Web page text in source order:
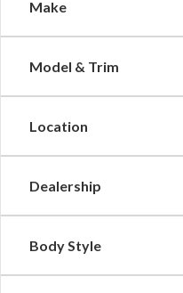
Make
Model & Trim
Location
Dealership
Body Style